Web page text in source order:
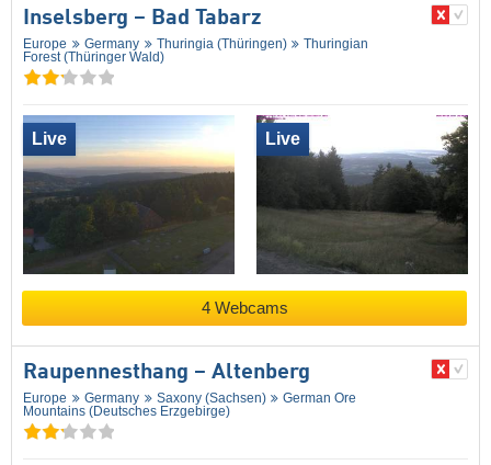
Inselsberg – Bad Tabarz
Europe Germany Thuringia (Thüringen)
Thuringian
Forest (Thüringer Wald)
Live Live
4 Webcams
Raupennesthang – Altenberg
Europe Germany Saxony (Sachsen)
German Ore
Mountains (Deutsches Erzgebirge)